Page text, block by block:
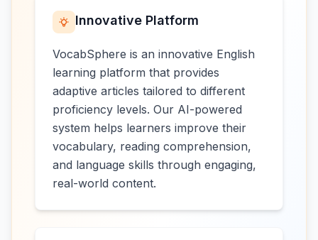
Innovative Platform
VocabSphere is an innovative English
learning platform that provides
adaptive articles tailored to different
proficiency levels. Our AI-powered
system helps learners improve their
vocabulary, reading comprehension,
and language skills through engaging,
real-world content.